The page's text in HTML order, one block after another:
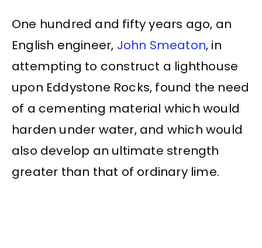
One hundred and fifty years ago, an
English engineer, John Smeaton, in
attempting to construct a lighthouse
upon Eddystone Rocks, found the need
of a cementing material which would
harden under water, and which would
also develop an ultimate strength
greater than that of ordinary lime.